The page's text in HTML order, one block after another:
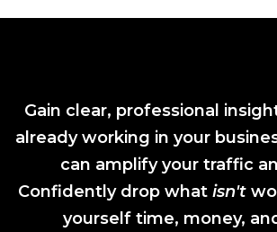
Gain clear, professional
already working in your
can amplify your traffic
Confidently drop what isn't
yourself time, money,